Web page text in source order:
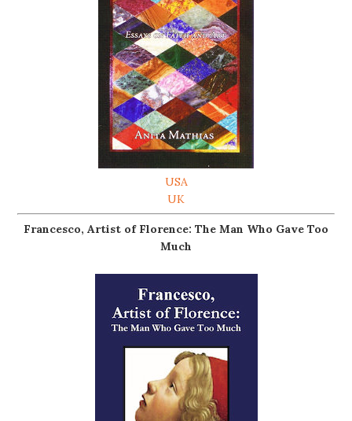
USA
UK
Francesco, Artist of Florence: The Man Who Gave Too
Much